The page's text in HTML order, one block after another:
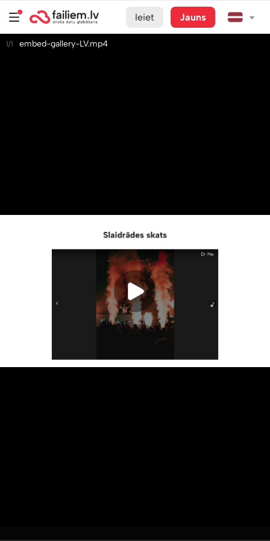
Ieiet Jauns
1/1 embed-gallery-LV.mp4
Play Video